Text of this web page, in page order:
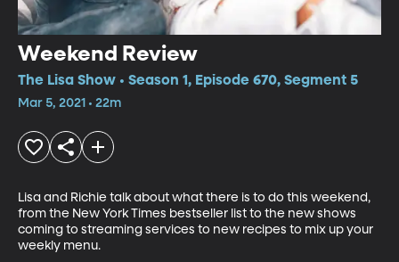
Weekend Review
The Lisa Show • Season 1, Episode 670, Segment 5
Mar 5, 2021 • 22m
Lisa and Richie talk about what there is to do this weekend,
from the New York Times bestseller list to the new shows
coming to streaming services to new recipes to mix up your
weekly menu.